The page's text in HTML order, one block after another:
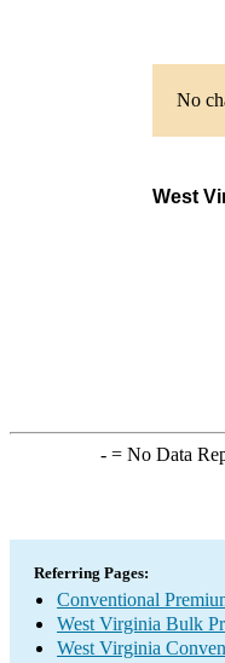
No
West
-= No Data
Referring Pages:
Conventional
West Virginia Bulk
West Virginia